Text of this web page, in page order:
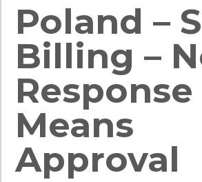
Poland –
Billing –
Response
Means
Approval